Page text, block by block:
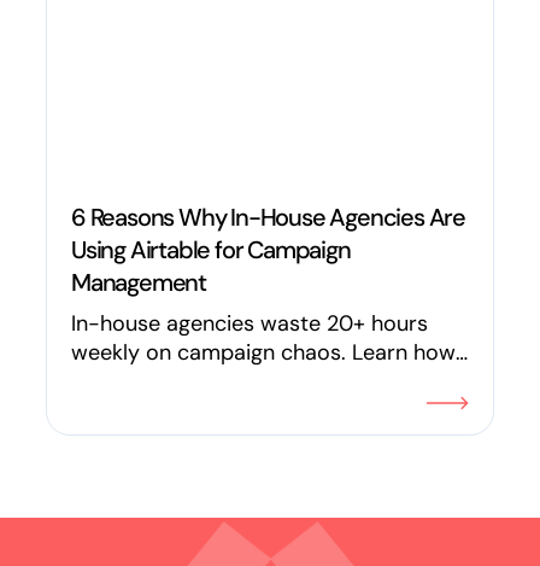
6 Reasons Why In-House Agencies Are
Using Airtable for Campaign
Management
In-house agencies waste 20+ hours
weekly on campaign chaos. Learn how
to eliminate the "ops tax" on creativity
and save 120+ hours every week.